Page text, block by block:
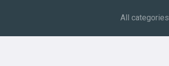
All categories